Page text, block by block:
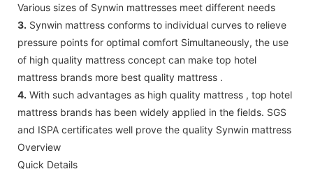
Various sizes of Synwin mattresses meet different needs
3. Synwin mattress conforms to individual curves to relieve
pressure points for optimal comfort Simultaneously, the use
of high quality mattress concept can make top hotel
mattress brands more best quality mattress .
4. With such advantages as high quality mattress , top hotel
mattress brands has been widely applied in the fields. SGS
and ISPA certificates well prove the quality Synwin mattress
Overview
Quick Details